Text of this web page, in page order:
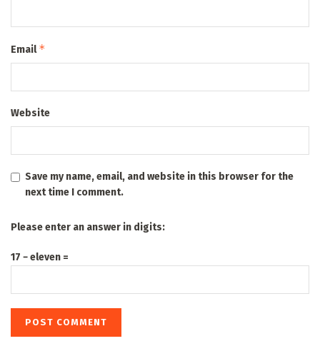
Email*
Website
Save my name, email, and website in this browser for the
next time I comment.
Please enter an answer in digits:
17 − eleven =